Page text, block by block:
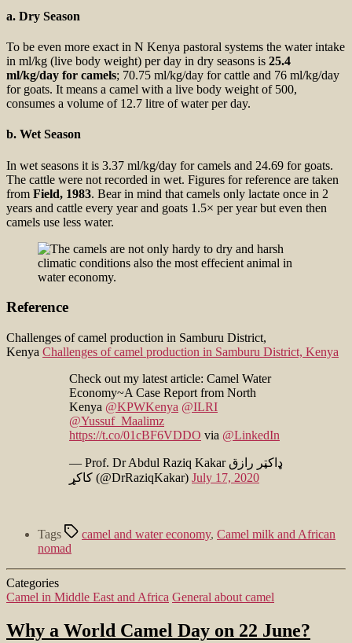
a. Dry Season
To be even more exact in N Kenya pastoral systems the water intake
in ml/kg (live body weight) per day in dry seasons is 25.4
ml/kg/day for camels; 70.75 ml/kg/day for cattle and 76 ml/kg/day
for goats. It means a camel with a live body weight of 500,
consumes a volume of 12.7 litre of water per day.
b. Wet Season
In wet seasons it is 3.37 ml/kg/day for camels and 24.69 for goats.
The cattle were not recorded in wet. Figures for reference are taken
from Field, 1983. Bear in mind that camels only lactate once in 2
years and cattle every year and goats 1.5× per year but even then
camels use less water.
Reference
Challenges of camel production in Samburu District,
Kenya Challenges of camel production in Samburu District, Kenya
Check out my latest article: Camel Water
Economy~A Case Report from North
Kenya @KPWKenya @ILRI
@Yussuf_Maalimz
https://t.co/01cBF6VDDO via @LinkedIn
— Prof. Dr Abdul Raziq Kakar ډاکټر رازق
کاکړ (@DrRaziqKakar) July 17, 2020
Tags camel and water economy, Camel milk and African
nomad
Categories
Camel in Middle East and Africa General about camel
Why a World Camel Day on 22 June?